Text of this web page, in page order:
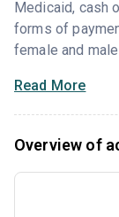
Medicaid, cash
forms of
female and
Read More
Overview of